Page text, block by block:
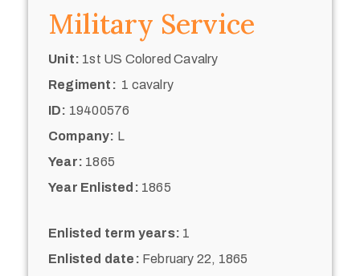
Military Service
Unit: 1st US Colored Cavalry
Regiment: 1 cavalry
ID: 19400576
Company: L
Year: 1865
Year Enlisted: 1865
Enlisted term years: 1
Enlisted date: February 22, 1865